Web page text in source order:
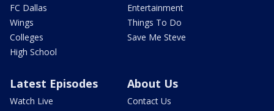
FC Dallas
Wings
Colleges
High School
Entertainment
Things To Do
Save Me Steve
Latest Episodes
Watch Live
About Us
Contact Us